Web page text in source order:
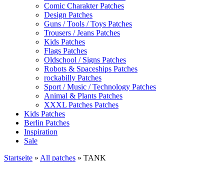
Comic Charakter Patches
Design Patches
Guns / Tools / Toys Patches
Trousers / Jeans Patches
Kids Patches
Flags Patches
Oldschool / Signs Patches
Robots & Spaceships Patches
rockabilly Patches
Sport / Music / Technology Patches
Animal & Plants Patches
XXXL Patches Patches
Kids Patches
Berlin Patches
Inspiration
Sale
Startseite » All patches » TANK